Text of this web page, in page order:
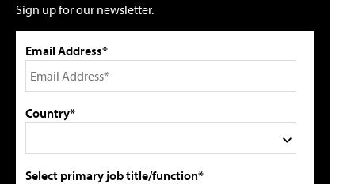
Sign up for our newsletter.
Email Address*
Country*
Select primary job title/function*